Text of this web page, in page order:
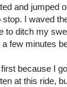
and jumped
stop. I waved
to ditch my
few minutes
because I
at this ride,